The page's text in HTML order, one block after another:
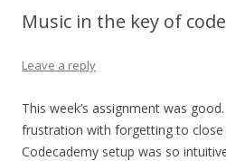
Music in the key of code
Leave a reply
This week’s assignment was
frustration with forgetting to close
Codecademy setup was so